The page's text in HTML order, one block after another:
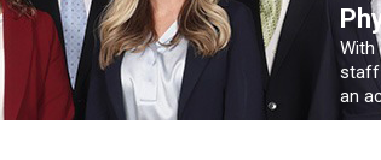
With
staff
an